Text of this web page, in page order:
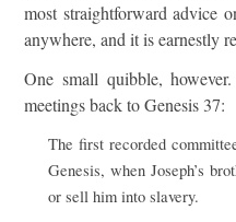
most straightforward advice
anywhere, and it is earnestly
One small quibble,
meetings back to Genesis 37:
The first recorded
Genesis, when Joseph’s
or sell him into slavery.